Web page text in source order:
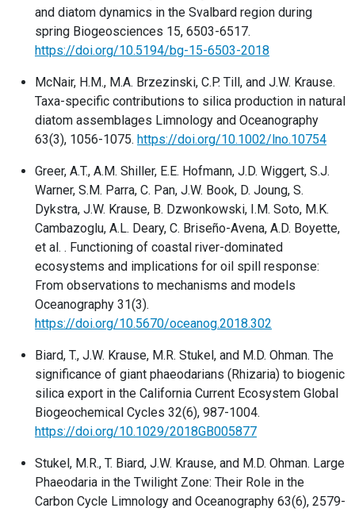
and diatom dynamics in the Svalbard region during
spring Biogeosciences 15, 6503-6517.
https://doi.org/10.5194/bg-15-6503-2018
McNair, H.M., M.A. Brzezinski, C.P. Till, and J.W. Krause.
Taxa-specific contributions to silica production in natural
diatom assemblages Limnology and Oceanography
63(3), 1056-1075. https://doi.org/10.1002/lno.10754
Greer, A.T., A.M. Shiller, E.E. Hofmann, J.D. Wiggert, S.J.
Warner, S.M. Parra, C. Pan, J.W. Book, D. Joung, S.
Dykstra, J.W. Krause, B. Dzwonkowski, I.M. Soto, M.K.
Cambazoglu, A.L. Deary, C. Briseño-Avena, A.D. Boyette,
et al. . Functioning of coastal river-dominated
ecosystems and implications for oil spill response:
From observations to mechanisms and models
Oceanography 31(3).
https://doi.org/10.5670/oceanog.2018.302
Biard, T., J.W. Krause, M.R. Stukel, and M.D. Ohman. The
significance of giant phaeodarians (Rhizaria) to biogenic
silica export in the California Current Ecosystem Global
Biogeochemical Cycles 32(6), 987-1004.
https://doi.org/10.1029/2018GB005877
Stukel, M.R., T. Biard, J.W. Krause, and M.D. Ohman. Large
Phaeodaria in the Twilight Zone: Their Role in the
Carbon Cycle Limnology and Oceanography 63(6), 2579-